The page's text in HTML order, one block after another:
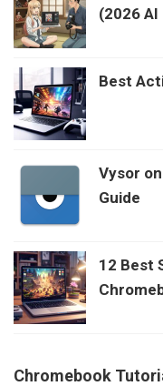
(2026 AI
Best
Vysor
Guide
12 Best
Chromebook